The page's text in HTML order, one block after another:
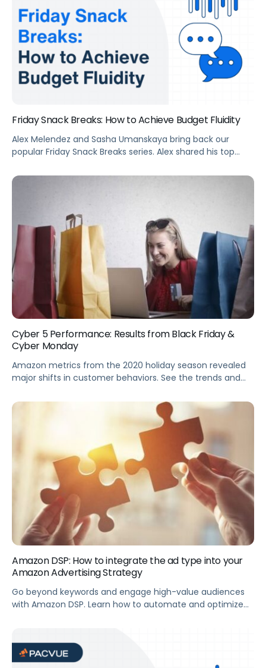
Friday Snack Breaks: How to Achieve Budget Fluidity
Alex Melendez and Sasha Umanskaya bring back our
popular Friday Snack Breaks series. Alex shared his top
practical tips for implementing test and learn.
Cyber 5 Performance: Results from Black Friday &
Cyber Monday
Amazon metrics from the 2020 holiday season revealed
major shifts in customer behaviors. See the trends and
advertising strategy. Summary Amazon metrics from the
2020 holiday shopping season revealed major shifts in
customer behavior. In this webinar, you’ll get insights you
can leverage to optimize your […]
Amazon DSP: How to integrate the ad type into your
Amazon Advertising Strategy
Go beyond keywords and engage high-value audiences
with Amazon DSP. Learn how to automate and optimize
Summary With Amazon DSP (demand-side platform), go
beyond keywords and build awareness with the audiences